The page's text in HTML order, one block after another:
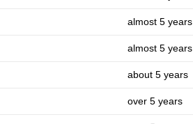
almost 5 years
almost 5 years
about 5 years
over 5 years